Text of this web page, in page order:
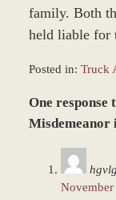
family. Both
held liable for
Posted in: Truck
October
7,
One
Misdemeanor